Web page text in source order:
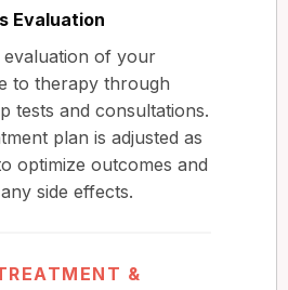
Evaluation
evaluation of your
to therapy through
tests and consultations.
plan is adjusted as
optimize outcomes and
side effects.
&